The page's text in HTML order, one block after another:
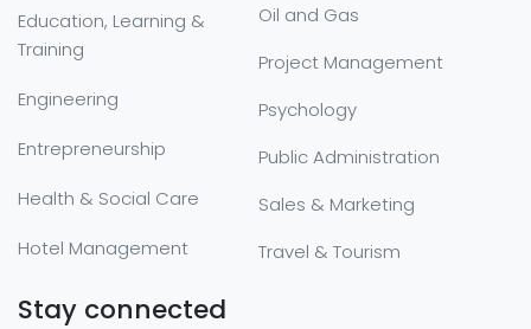
Education, Learning &
Training
Engineering
Entrepreneurship
Health & Social Care
Hotel Management
Oil and Gas
Project Management
Psychology
Public Administration
Sales & Marketing
Travel & Tourism
Stay connected